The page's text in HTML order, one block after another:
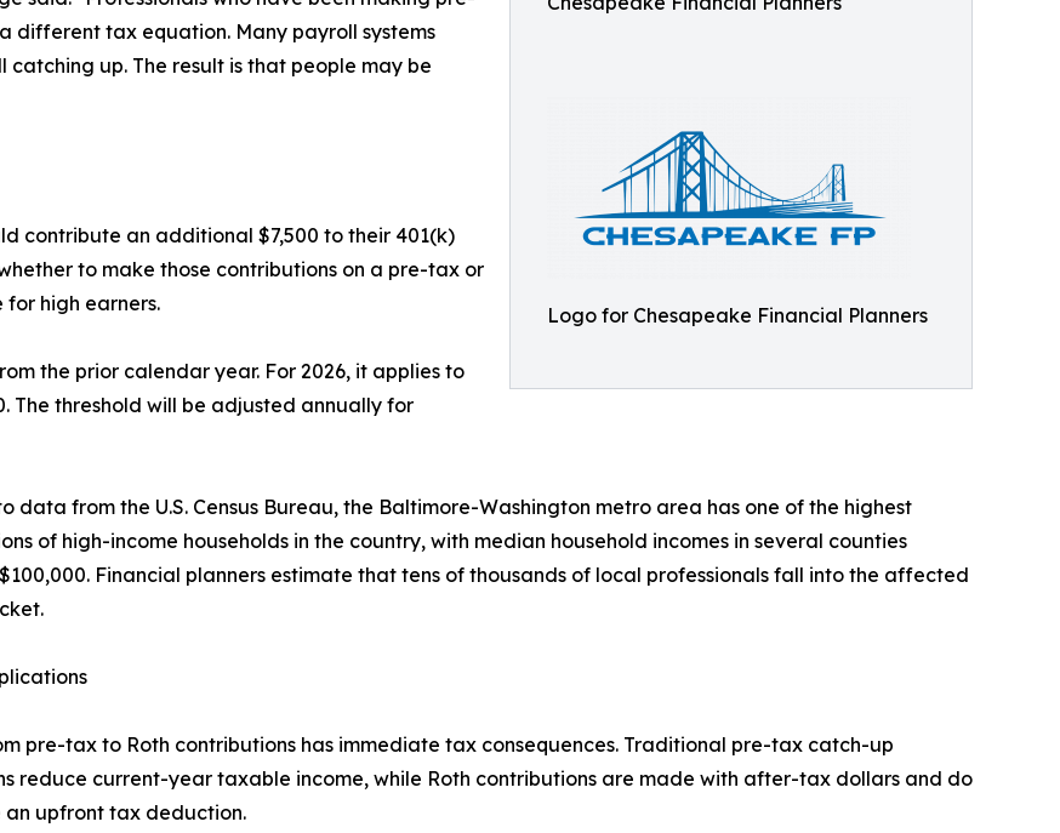
Logo for Chesapeake Financial Planners
different tax equation. Many payroll systems
up. The result is that people may be
contribute an additional $7,500 to their 401(k)
to make those contributions on a pre-tax or
for high earners.
the prior calendar year. For 2026, it applies to
The threshold will be adjusted annually for
data from the U.S. Census Bureau, the Baltimore-Washington metro area has one of the highest
of high-income households in the country, with median household incomes in several counties
Financial planners estimate that tens of thousands of local professionals fall into the affected
pre-tax to Roth contributions has immediate tax consequences. Traditional pre-tax catch-up
reduce current-year taxable income, while Roth contributions are made with after-tax dollars and do
an upfront tax deduction.